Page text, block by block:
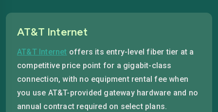
AT&T Internet
AT&T Internet offers its entry-level fiber tier at a
competitive price point for a gigabit-class
connection, with no equipment rental fee when
you use AT&T-provided gateway hardware and no
annual contract required on select plans.